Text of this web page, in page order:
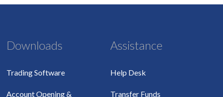
Downloads
Trading Software
Account Opening &
Assistance
Help Desk
Transfer Funds